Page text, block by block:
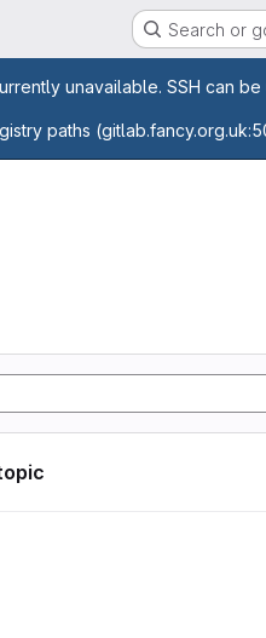
Search or
unavailable. SSH can
paths